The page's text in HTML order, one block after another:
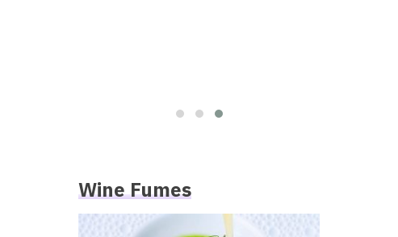
Wine Fumes